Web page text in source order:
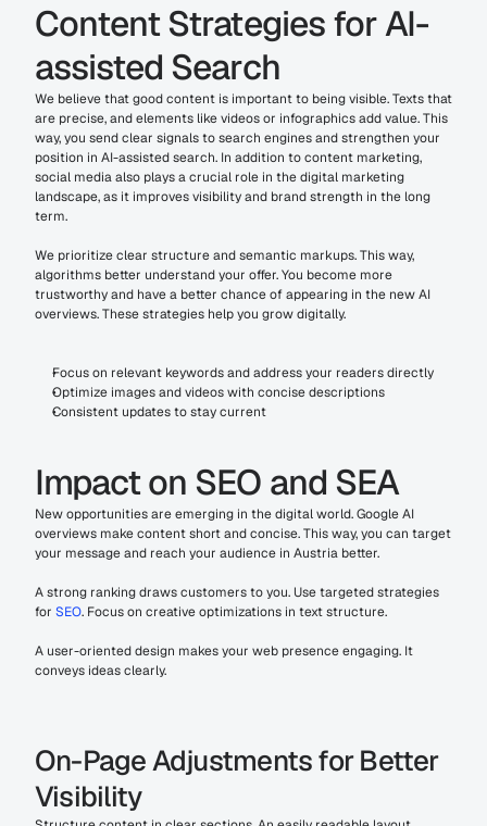
Content Strategies for AI-
assisted Search
We believe that good content is important to being visible. Texts that
are precise, and elements like videos or infographics add value. This
way, you send clear signals to search engines and strengthen your
position in AI-assisted search. In addition to content marketing,
social media also plays a crucial role in the digital marketing
landscape, as it improves visibility and brand strength in the long
term.
We prioritize clear structure and semantic markups. This way,
algorithms better understand your offer. You become more
trustworthy and have a better chance of appearing in the new AI
overviews. These strategies help you grow digitally.
Focus on relevant keywords and address your readers directly
Optimize images and videos with concise descriptions
Consistent updates to stay current
Impact on SEO and SEA
New opportunities are emerging in the digital world. Google AI
overviews make content short and concise. This way, you can target
your message and reach your audience in Austria better.
A strong ranking draws customers to you. Use targeted strategies
for SEO. Focus on creative optimizations in text structure.
A user-oriented design makes your web presence engaging. It
conveys ideas clearly.
On-Page Adjustments for Better
Visibility